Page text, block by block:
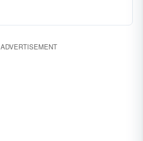
ADVERTISEMENT